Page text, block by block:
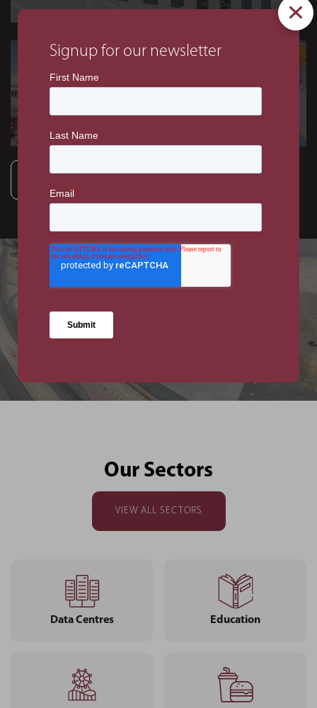
INDUSTRIAL
Our Sectors
VIEW ALL SECTORS
Data Centres Education
Signup for our newsletter